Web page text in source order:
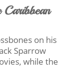
on his
Sparrow
while the